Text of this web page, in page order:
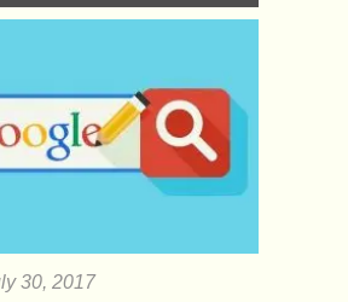
30, 2017